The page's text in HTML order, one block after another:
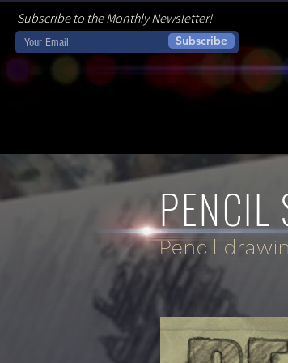
Subscribe to the Monthly Newsletter!
Subscribe
PENCIL
Pencil